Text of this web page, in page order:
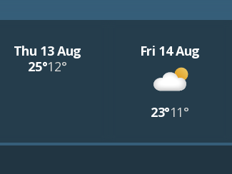
Thu 13 Aug
25°12°
Fri 14 Aug
23°11°